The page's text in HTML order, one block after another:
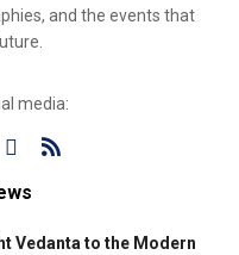
and the events that
media:
Vedanta to the Modern